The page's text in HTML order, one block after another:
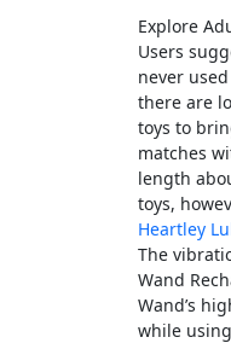
Explore
Users
never
there are
toys to
matches
length
toys,
Heartley
The
Wand
Wand’s
while